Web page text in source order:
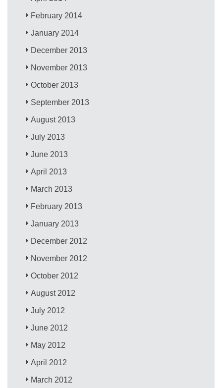
February 2014
January 2014
December 2013
November 2013
October 2013
September 2013
August 2013
July 2013
June 2013
April 2013
March 2013
February 2013
January 2013
December 2012
November 2012
October 2012
August 2012
July 2012
June 2012
May 2012
April 2012
March 2012